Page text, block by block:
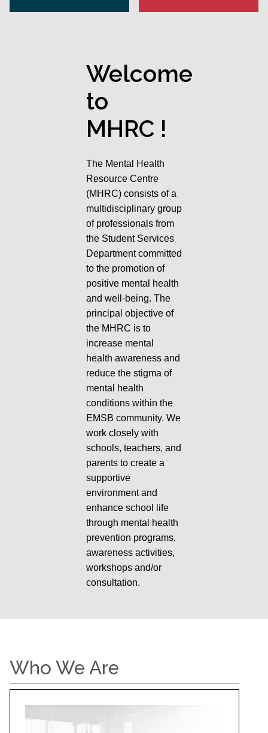
Welcome
to
MHRC !
The Mental Health
Resource Centre
(MHRC) consists of a
multidisciplinary group
of professionals from
the Student Services
Department committed
to the promotion of
positive mental health
and well-being. The
principal objective of
the MHRC is to
increase mental
health awareness and
reduce the stigma of
mental health
conditions within the
EMSB community. We
work closely with
schools, teachers, and
parents to create a
supportive
environment and
enhance school life
through mental health
prevention programs,
awareness activities,
workshops and/or
consultation.
Who We Are